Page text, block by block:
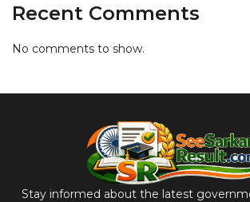
Recent Comments
No comments to show.
Stay informed about the latest